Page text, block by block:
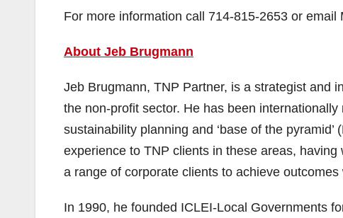
For more information call 714-815-2653 or
About Jeb Brugmann
Jeb Brugmann, TNP Partner, is a strategist and
the non-profit sector. He has been
sustainability planning and ‘base of the
experience to TNP clients in these areas,
a range of corporate clients to achieve
In 1990, he founded ICLEI-Local Governments